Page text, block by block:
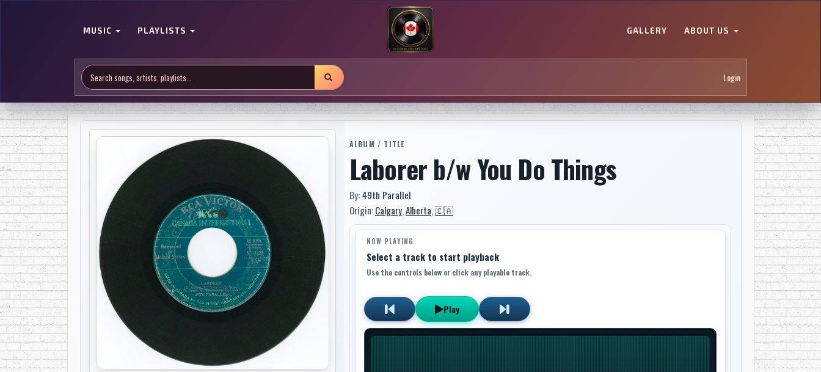
MUSIC PLAYLISTS GALLERY ABOUT US
Login
ALBUM / TITLE
Laborer b/w You Do Things
By:49th Parallel
Origin:Calgary,Alberta,🇨🇦
NOW PLAYING
Select a track to start playback
Use the controls below or click any playable track.
Play